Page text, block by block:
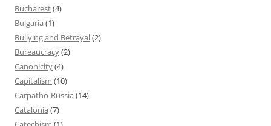
Bucharest(4)
Bulgaria (1)
Bullying and Betrayal(2)
Bureaucracy(2)
Canonicity(4)
Capitalism (10)
Carpatho-Russia (14)
Catalonia (7)